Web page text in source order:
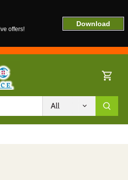
All
offers!
Download